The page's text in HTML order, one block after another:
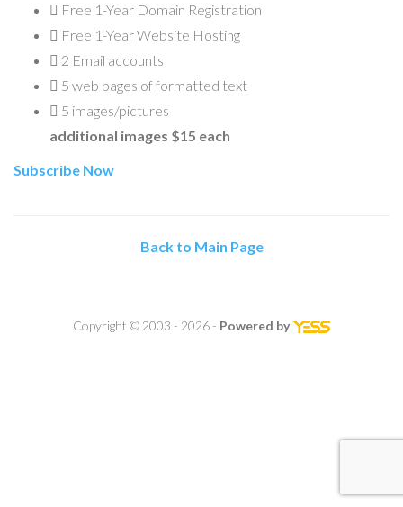
Free 1-Year Domain Registration
Free 1-Year Website Hosting
2 Email accounts
5 web pages of formatted text
5 images/pictures
additional images $15 each
Subscribe Now
Back to Main Page
Copyright © 2003 - 2026 - Powered by